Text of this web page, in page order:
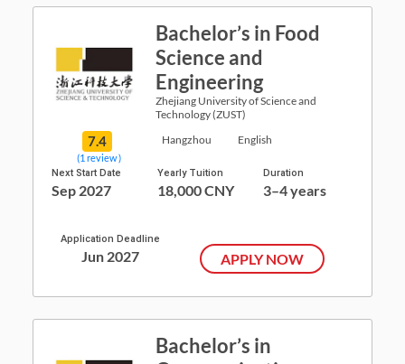
Bachelor’s in Food
Science and
Engineering
Zhejiang University of Science and
Technology (ZUST)
7.4
(1 review )
Hangzhou English
Next Start Date
Sep 2027
Yearly Tuition
18,000 CNY
Duration
3–4 years
Application Deadline
Jun 2027 APPLY NOW
Bachelor’s in